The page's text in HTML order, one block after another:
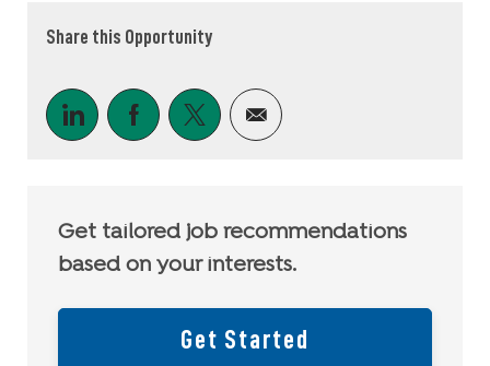
Share this Opportunity
Share via LinkedIn
Share via Facebook
Share via twitter
Share via email
Get tailored job recommendations
based on your interests.
Get Started